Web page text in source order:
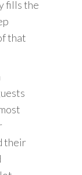
fills the
that
their